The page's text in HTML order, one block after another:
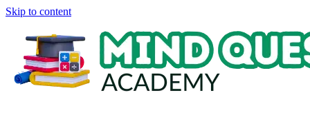
Skip to content